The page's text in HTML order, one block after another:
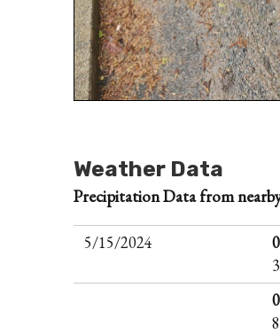
Weather Data
Precipitation Data from
5/15/2024